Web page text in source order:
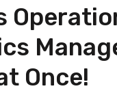
Once!